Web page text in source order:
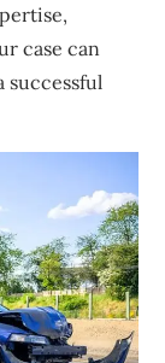
case can
successful